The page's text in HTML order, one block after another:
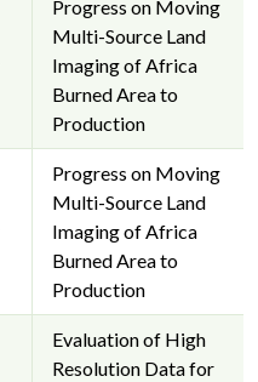
Progress on Moving
Multi-Source Land
Imaging of Africa
Burned Area to
Production
Progress on Moving
Multi-Source Land
Imaging of Africa
Burned Area to
Production
Evaluation of High
Resolution Data for